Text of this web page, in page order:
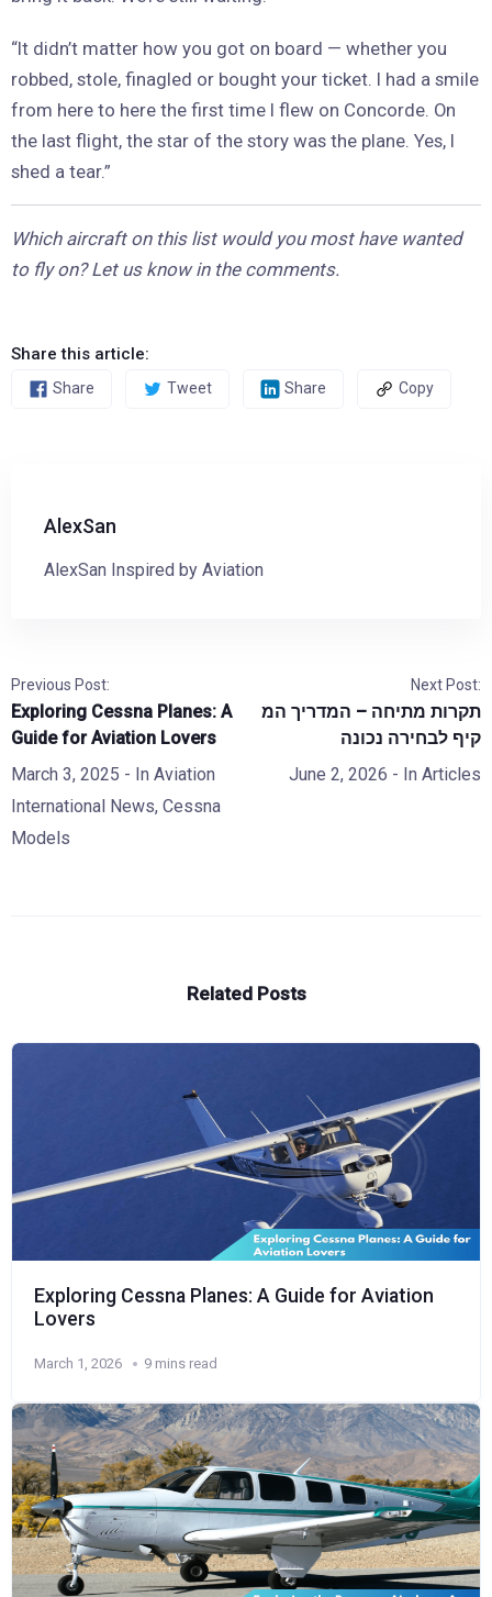
“It didn’t matter how you got on board — whether you
robbed, stole, finagled or bought your ticket. I had a smile
from here to here the first time I flew on Concorde. On
the last flight, the star of the story was the plane. Yes, I
shed a tear.”
Which aircraft on this list would you most have wanted
to fly on? Let us know in the comments.
Share this article:
Share Tweet Share Copy
AlexSan
AlexSan Inspired by Aviation
Previous Post:
Exploring Cessna Planes: A
Guide for Aviation Lovers
March 3, 2025 - In Aviation
International News, Cessna
Models
Next Post:
תקרות מתיחה – המדריך המ
קיף לבחירה נכונה
June 2, 2026 - In Articles
Related Posts
Exploring Cessna Planes: A Guide for Aviation
Lovers
March 1, 2026 9 mins read